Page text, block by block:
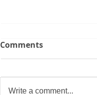
Missing Person
Comments
Write a comment...